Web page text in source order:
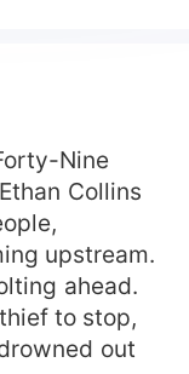
As he
of his spatial
functions:
traditional
to the fullest.
Nine
Collins
upstream.
ahead.
to stop,
out